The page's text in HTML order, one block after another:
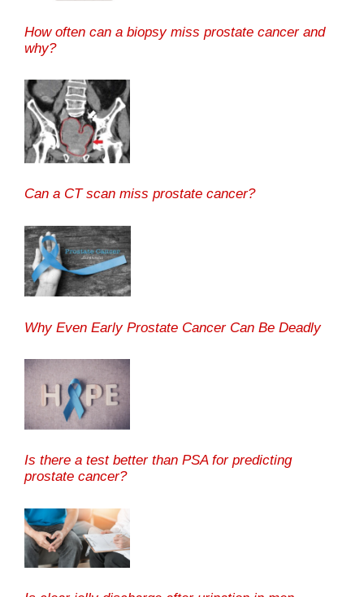
How often can a biopsy miss prostate cancer and
why?
Can a CT scan miss prostate cancer?
Why Even Early Prostate Cancer Can Be Deadly
Is there a test better than PSA for predicting
prostate cancer?